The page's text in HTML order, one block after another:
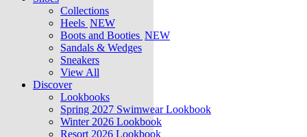
Collections
Heels NEW
Boots and Booties NEW
Sandals & Wedges
Sneakers
View All
Discover
Lookbooks
Spring 2027 Swimwear Lookbook
Winter 2026 Lookbook
Resort 2026 Lookbook